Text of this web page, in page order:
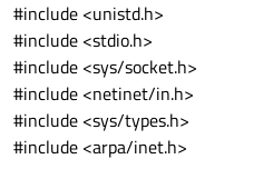
#include <unistd.h>
#include <stdio.h>
#include <sys/socket.h>
#include <netinet/in.h>
#include <sys/types.h>
#include <arpa/inet.h>